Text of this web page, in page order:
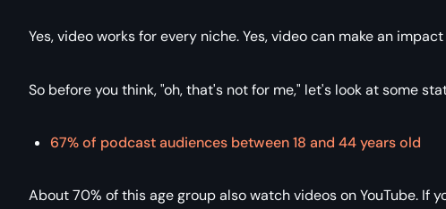
Yes, video works for every niche. Yes, video can make an
So before you think, "oh, that's not for me," let's look at some
67% of podcast audiences between 18 and 44 years old
About 70% of this age group also watch videos on YouTube.